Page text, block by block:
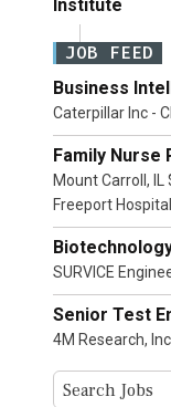
Institute
JOB FEED
Business
Caterpillar Inc -
Family Nurse
Mount Carroll,
Freeport
SURVICE
Senior Test
4M Research,